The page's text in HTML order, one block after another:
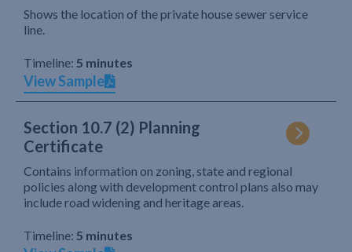
Shows the location of the private house sewer service
line.
Timeline: 5 minutes
View Sample
Section 10.7 (2) Planning
Certificate
Contains information on zoning, state and regional
policies along with development control plans also may
include road widening and heritage areas.
Timeline: 5 minutes